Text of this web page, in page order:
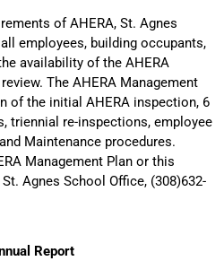
of AHERA, St. Agnes
employees, building occupants,
availability of the AHERA
The AHERA Management
of the initial AHERA inspection, 6
triennial re-inspections, employee
Maintenance procedures.
Management Plan or this
Agnes School Office, (308)632-
Report​